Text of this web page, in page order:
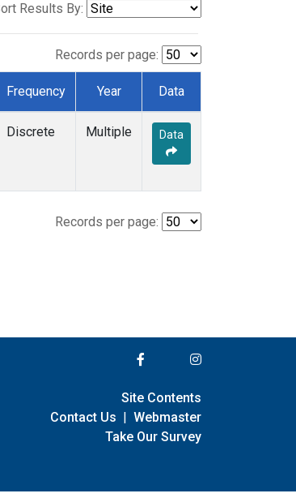
Results By:
Records per page:
Frequency Year Data
Discrete Multiple Data
Records per page:
Site Contents
Contact Us | Webmaster
Take Our Survey